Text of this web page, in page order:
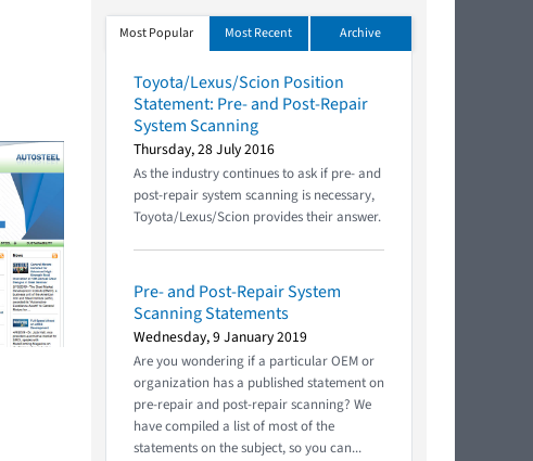
Most Popular Most Recent Archive
Toyota/Lexus/Scion Position
Statement: Pre- and Post-Repair
System Scanning
Thursday, 28 July 2016
As the industry continues to ask if pre- and
post-repair system scanning is necessary,
Toyota/Lexus/Scion provides their answer.
Pre- and Post-Repair System
Scanning Statements
Wednesday, 9 January 2019
Are you wondering if a particular OEM or
organization has a published statement on
pre-repair and post-repair scanning? We
have compiled a list of most of the
statements on the subject, so you can...